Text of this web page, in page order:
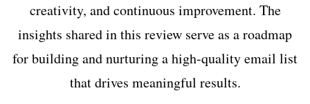
creativity, and continuous improvement. The
insights shared in this review serve as a roadmap
for building and nurturing a high-quality email list
that drives meaningful results.